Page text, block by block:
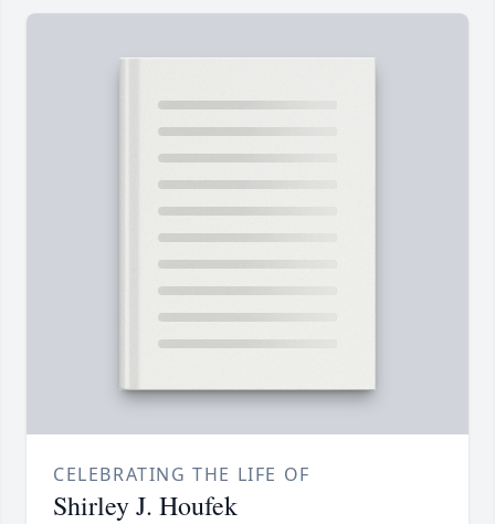
CELEBRATING THE LIFE OF
Shirley J. Houfek